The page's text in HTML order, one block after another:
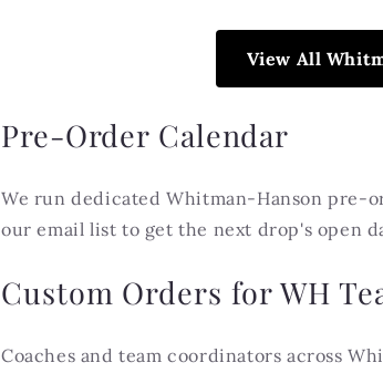
View All
Pre-Order Calendar
We run dedicated Whitman-Hanson pre-
our email list to get the next drop's open
Custom Orders for WH
Coaches and team coordinators across